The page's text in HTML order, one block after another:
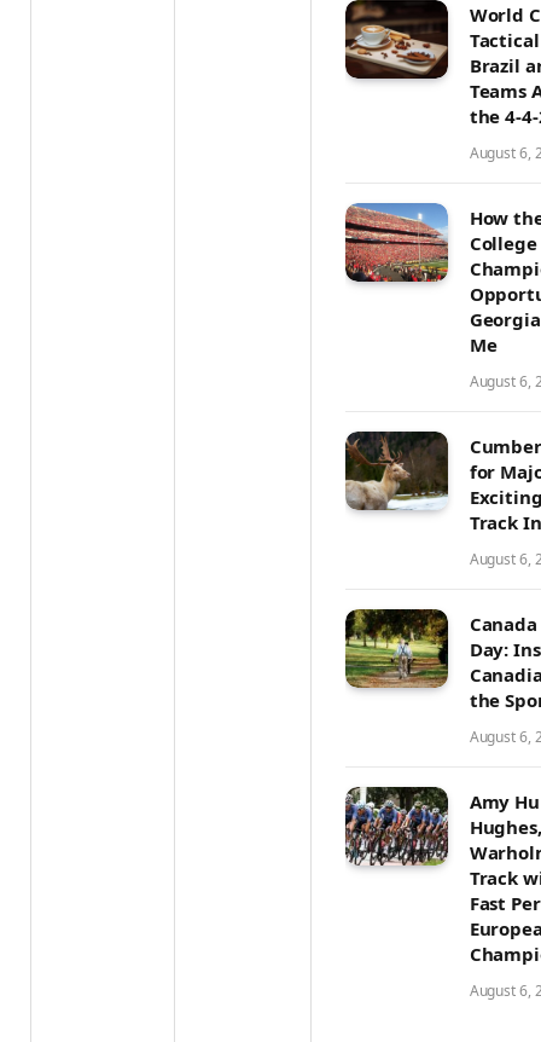
World
Brazil
Teams
the 4-
August 6,
How
Me
August 6,
for
Track
August 6,
Day:
the
August 6,
Amy
Track
Fast
August 6,